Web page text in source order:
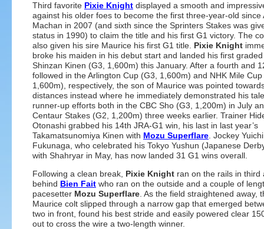
Third favorite Pixie Knight displayed a smooth and
against his older foes to become the first three-year-old since
Machan in 2007 (and sixth since the Sprinters Stakes was
status in 1990) to claim the title and his first G1 victory. The
also given his sire Maurice his first G1 title. Pixie Knight
broke his maiden in his debut start and landed his first
Shinzan Kinen (G3, 1,600m) this January. After a fourth and
followed in the Arlington Cup (G3, 1,600m) and NHK Mile
1,600m), respectively, the son of Maurice was pointed
distances instead where he immediately demonstrated his
runner-up efforts both in the CBC Sho (G3, 1,200m) in July
Centaur Stakes (G2, 1,200m) three weeks earlier. Trainer
Otonashi grabbed his 14th JRA-G1 win, his last in last year’s
Takamatsunomiya Kinen with Mozu Superflare . Jockey Yuichi
Fukunaga, who celebrated his Tokyo Yushun (Japanese
with Shahryar in May, has now landed 31 G1 wins overall.
Following a clean break, Pixie Knight ran on the rails in third
behind Bien Fait who ran on the outside and a couple of
pacesetter Mozu Superflare . As the field straightened away,
Maurice colt slipped through a narrow gap that emerged
two in front, found his best stride and easily powered clear
out to cross the wire a two-length winner.